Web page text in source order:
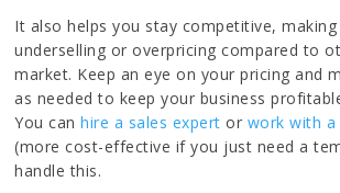
It also helps you stay competitive,
underselling or overpricing compared to
market. Keep an eye on your pricing and
as needed to keep your business
You canhire a sales expert or work with a
(more cost-effective if you just need a
handle this.